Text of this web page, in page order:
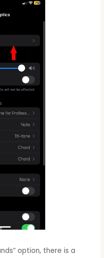
option, there is a